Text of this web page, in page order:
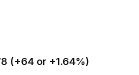
(+64 or +1.64%)